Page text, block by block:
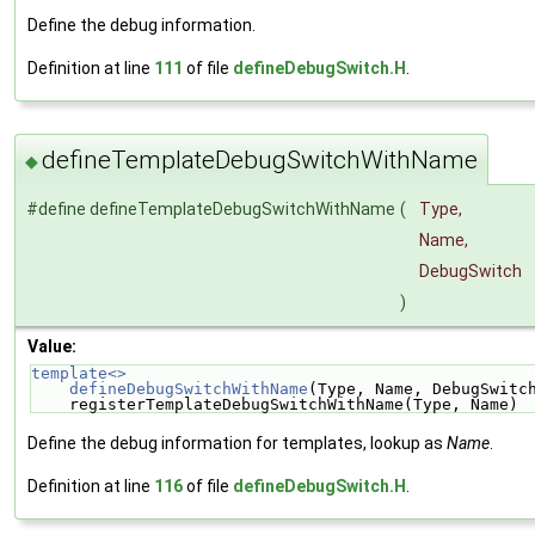
Define the debug information.
Definition at line 111 of file defineDebugSwitch.H
◆defineTemplateDebugSwitchWithName
#define defineTemplateDebugSwitchWithName (
Type,
Name,
DebugSwitch
)
Value:
template<>
    defineDebugSwitchWithName
(Type, Name,
    registerTemplateDebugSwitchWithName(Type, Name)
Define the debug information for templates, lookup as Name.
Definition at line 116of file defineDebugSwitch.H.